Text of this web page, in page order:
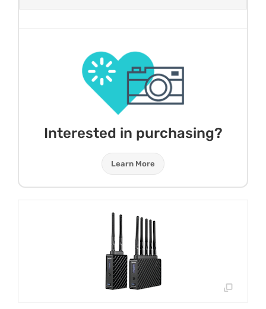
Interested in purchasing?
Learn More